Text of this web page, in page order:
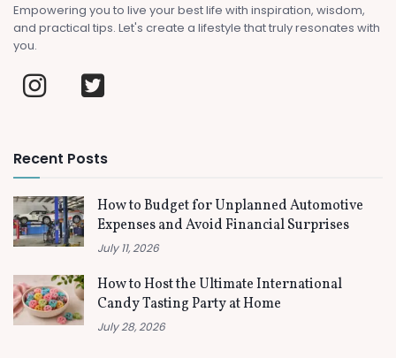
Empowering you to live your best life with inspiration, wisdom,
and practical tips. Let's create a lifestyle that truly resonates with
you.
Recent Posts
How to Budget for Unplanned Automotive
Expenses and Avoid Financial Surprises
July 11, 2026
How to Host the Ultimate International
Candy Tasting Party at Home
July 28, 2026